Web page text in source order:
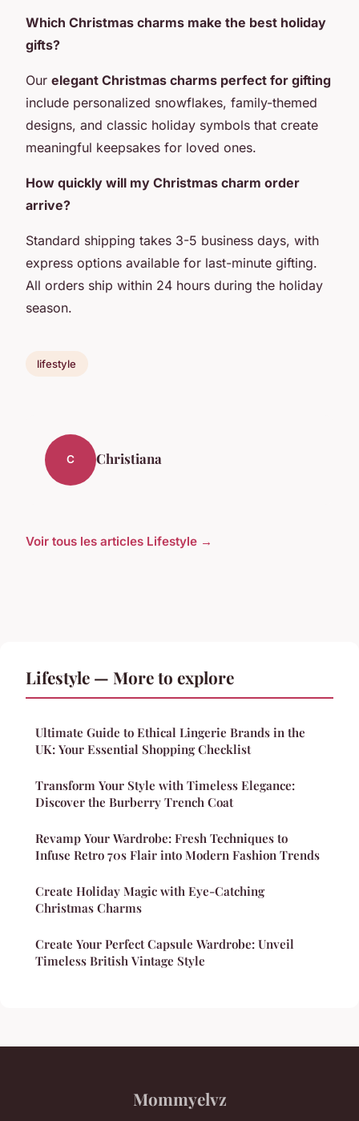
Which Christmas charms make the best holiday
gifts?
Our elegant Christmas charms perfect for gifting
include personalized snowflakes, family-themed
designs, and classic holiday symbols that create
meaningful keepsakes for loved ones.
How quickly will my Christmas charm order
arrive?
Standard shipping takes 3-5 business days, with
express options available for last-minute gifting.
All orders ship within 24 hours during the holiday
season.
lifestyle
C Christiana
Voir tous les articles Lifestyle →
Lifestyle — More to explore
Ultimate Guide to Ethical Lingerie Brands in the
UK: Your Essential Shopping Checklist
Transform Your Style with Timeless Elegance:
Discover the Burberry Trench Coat
Revamp Your Wardrobe: Fresh Techniques to
Infuse Retro 70s Flair into Modern Fashion Trends
Create Holiday Magic with Eye-Catching
Christmas Charms
Create Your Perfect Capsule Wardrobe: Unveil
Timeless British Vintage Style
Mommyelvz